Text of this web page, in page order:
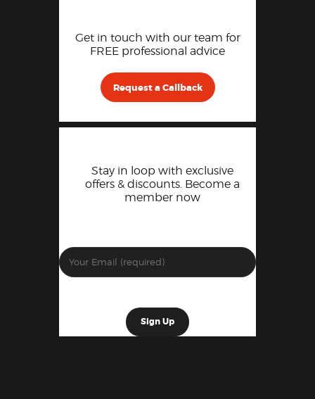
Get in touch with our team for
FREE professional advice
Request a Callback
Stay in loop with exclusive
offers & discounts. Become a
member now